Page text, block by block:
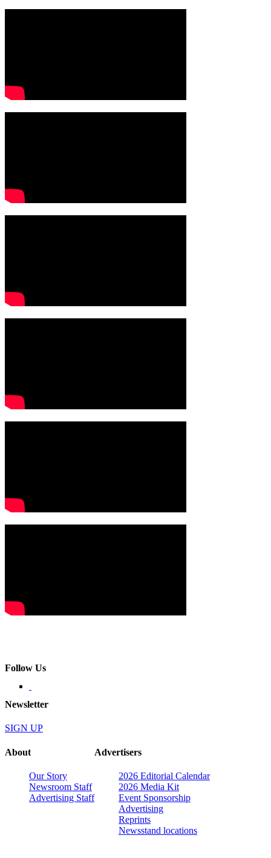
Follow Us
Newsletter
SIGN UP
About
Our Story
Newsroom Staff
Advertising Staff
Advertisers
2026 Editorial Calendar
2026 Media Kit
Event Sponsorship
Advertising
Reprints
Newsstand locations